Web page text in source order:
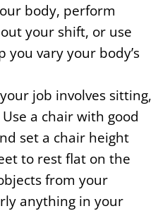
body, perform
your shift, or use
vary your body’s
job involves sitting,
a chair with good
set a chair height
to rest flat on the
from your
anything in your